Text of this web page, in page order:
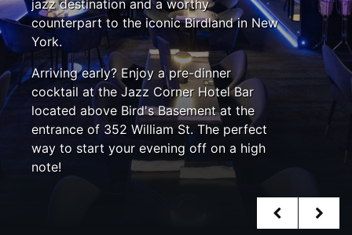
jazz destination and a worthy
counterpart to the iconic Birdland in New
York.
Arriving early? Enjoy a pre-dinner
cocktail at the Jazz Corner Hotel Bar
located above Bird's Basement at the
entrance of 352 William St. The perfect
way to start your evening off on a high
note!